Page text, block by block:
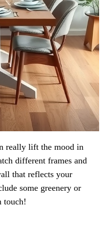
really lift the mood in
different frames and
that reflects your
some greenery or
touch!